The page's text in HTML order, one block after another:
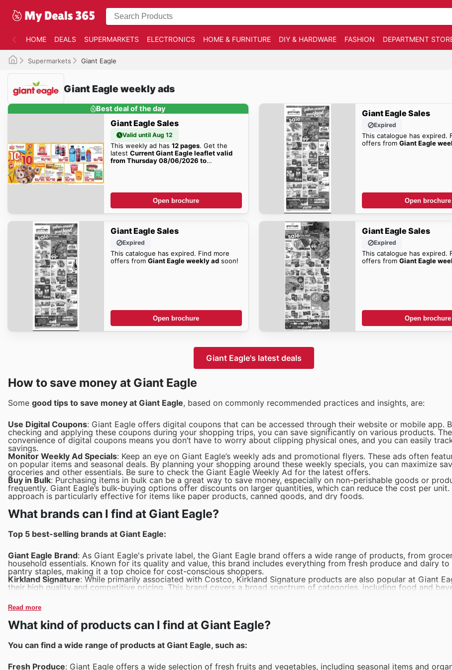
HOME DEALS SUPERMARKETS ELECTRONICS HOME & FURNITURE DIY & HARDWARE FASHION DEPARTMENT
Supermarkets Giant Eagle
Giant Eagle weekly ads
Best deal of the day
Giant Eagle Sales
Valid until Aug 12
This weekly ad has 12 pages. Get the
latest Current Giant Eagle leaflet valid
from Thursday 08/06/2026 to
Open brochure
Giant Eagle Sales
Expired
This catalogue has expired.
offers fromGiant Eagle
Open brochure
Giant Eagle Sales
Expired
This catalogue has expired. Find more
offers from Giant Eagle weekly adsoon!
Open brochure
Giant Eagle Sales
Expired
This catalogue has expired.
offers fromGiant Eagle
Open brochure
Giant Eagle's latest deals
How to save money at Giant Eagle
Some good tips to save money at Giant Eagle, based on commonly recommended practices and insights, are:
Use Digital Coupons: Giant Eagle offers digital coupons that can be accessed through their website or mobile app.
checking and applying these coupons during your shopping trips, you can save significantly on various products. The
convenience of digital coupons means you don’t have to worry about clipping physical ones, and you can easily
savings.
Monitor Weekly Ad Specials: Keep an eye on Giant Eagle’s weekly ads and promotional flyers. These ads often
on popular items and seasonal deals. By planning your shopping around these weekly specials, you can maximize
groceries and other essentials. Be sure to check the Giant Eagle Weekly Ad for the latest offers.
Buy in Bulk: Purchasing items in bulk can be a great way to save money, especially on non-perishable goods or
frequently. Giant Eagle’s bulk-buying options offer discounts on larger quantities, which can reduce the cost per unit.
approach is particularly effective for items like paper products, canned goods, and dry foods.
What brands can I find at Giant Eagle?
Top 5 best-selling brands at Giant Eagle:
Giant Eagle Brand: As Giant Eagle's private label, the Giant Eagle brand offers a wide range of products, from
household essentials. Known for its quality and value, this brand includes everything from fresh produce and dairy to
pantry staples, making it a top choice for cost-conscious shoppers.
Kirkland Signature: While primarily associated with Costco, Kirkland Signature products are also popular at Giant
their high quality and competitive pricing. This brand covers a broad spectrum of categories, including food and
O Organics
Organics is a preferred choice for health-conscious customers looking for certified organic options that are both
flavorful.
Nature Valley: Known for its crunchy and wholesome granola bars, Nature Valley is a best-seller in the snacks
all age groups.
Snyder's of Hanover : This brand is famous for its pretzels and snack products. At Giant Eagle, Snyder's of Hanover
Read more
What kind of products can I find at Giant Eagle?
You can find a wide range of products at Giant Eagle, such as:
Fresh Produce: Giant Eagle offers a wide selection of fresh fruits and vegetables, including seasonal items and